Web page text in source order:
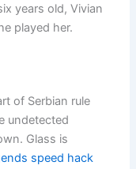
years old, Vivian
played her.
of Serbian rule
undetected
Glass is
speed hack